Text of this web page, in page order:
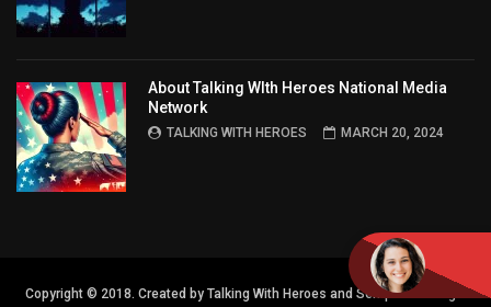
About Talking WIth Heroes National Media
Network
TALKING WITH HEROES MARCH 20, 2024
Copyright © 2018. Created by Talking With Heroes and Semper FI Design.